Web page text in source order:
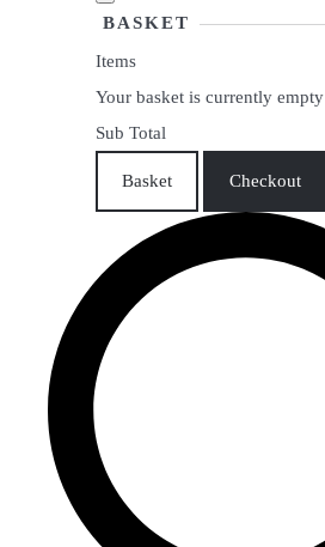
BASKET
Items
Your basket is currently empty
Sub Total
Basket Checkout